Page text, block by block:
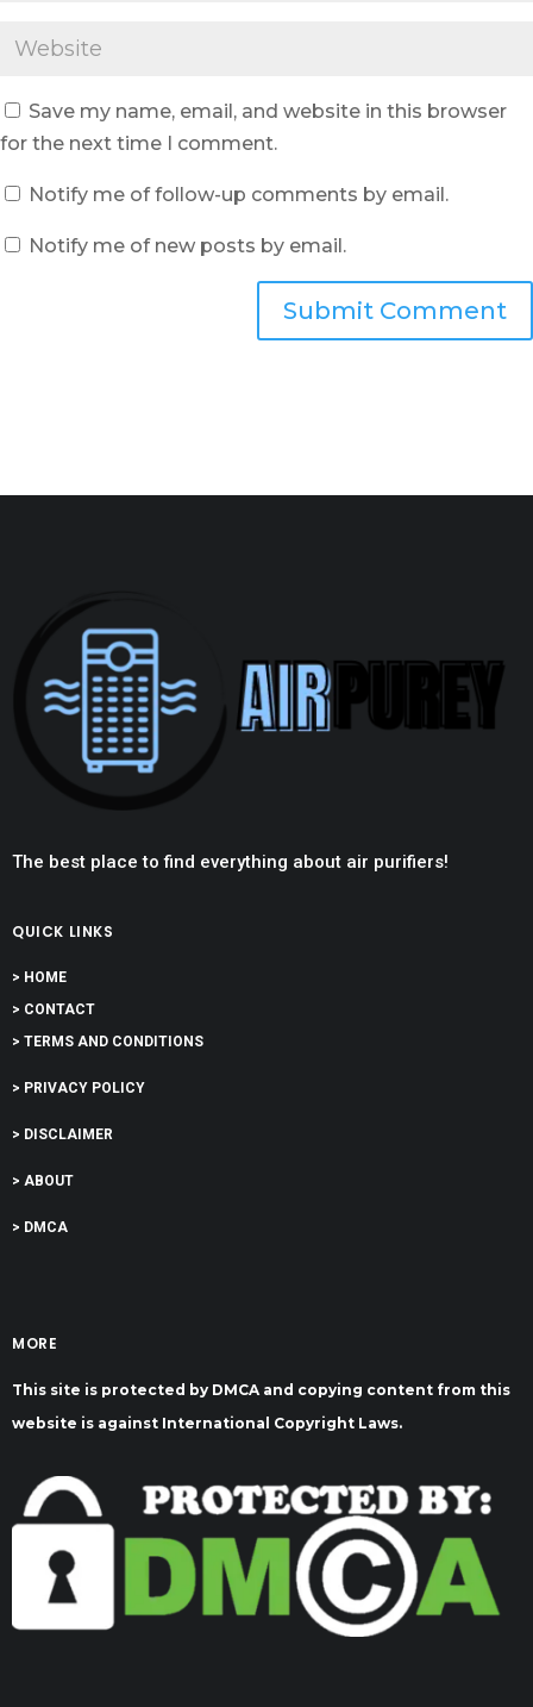
Save my name, email, and website in this browser
for the next time I comment.
Notify me of follow-up comments by email.
Notify me of new posts by email.
Submit Comment
The best place to find everything about air purifiers!
QUICK LINKS
> HOME
> CONTACT
> TERMS AND CONDITIONS
> PRIVACY POLICY
> DISCLAIMER
> ABOUT
> DMCA
MORE
This site is protected by DMCA and copying content from this
website is against International Copyright Laws.